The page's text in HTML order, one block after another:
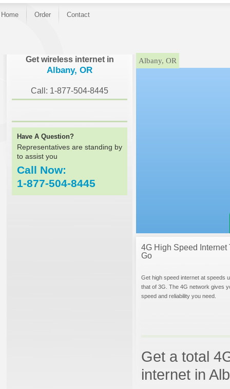
Home Order Contact
Get wireless internet in
Albany, OR
Call: 1-877-504-8445
Have A Question?
Representatives are standing by
to assist you
Call Now:
1-877-504-8445
}Albany, OR
4G High Speed Internet
Go
Get high speed internet at speeds
that of 3G. The 4G network gives
speed and reliability you need.
Get a total
internet in